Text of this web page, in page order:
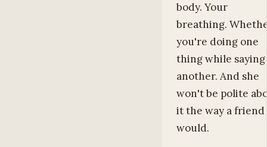
body. Your
breathing.
you're doing one
thing while saying
another. And she
won't be polite
it the way a friend
would.